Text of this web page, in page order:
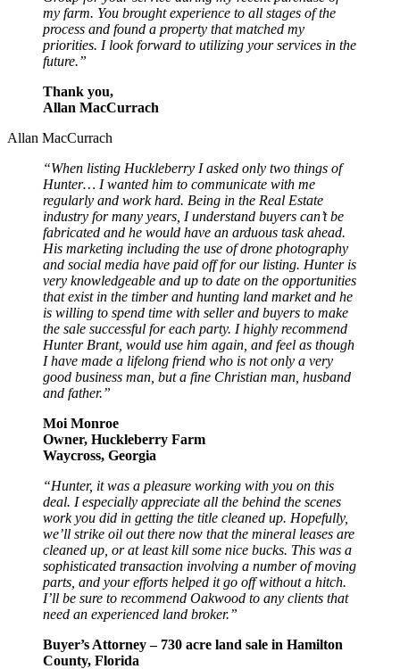
my farm. You brought experience to all stages of the
process and found a property that matched my
priorities. I look forward to utilizing your services in the
future.”
Thank you,
Allan MacCurrach
Allan MacCurrach
“When listing Huckleberry I asked only two things of
Hunter… I wanted him to communicate with me
regularly and work hard. Being in the Real Estate
industry for many years, I understand buyers can’t be
fabricated and he would have an arduous task ahead.
His marketing including the use of drone photography
and social media have paid off for our listing. Hunter is
very knowledgeable and up to date on the opportunities
that exist in the timber and hunting land market and he
is willing to spend time with seller and buyers to make
the sale successful for each party. I highly recommend
Hunter Brant, would use him again, and feel as though
I have made a lifelong friend who is not only a very
good business man, but a fine Christian man, husband
and father.”
Moi Monroe
Owner, Huckleberry Farm
Waycross, Georgia
“Hunter, it was a pleasure working with you on this
deal. I especially appreciate all the behind the scenes
work you did in getting the title cleaned up. Hopefully,
we’ll strike oil out there now that the mineral leases are
cleaned up, or at least kill some nice bucks. This was a
sophisticated transaction involving a number of moving
parts, and your efforts helped it go off without a hitch.
I’ll be sure to recommend Oakwood to any clients that
need an experienced land broker.”
Buyer’s Attorney – 730 acre land sale in Hamilton
County, Florida